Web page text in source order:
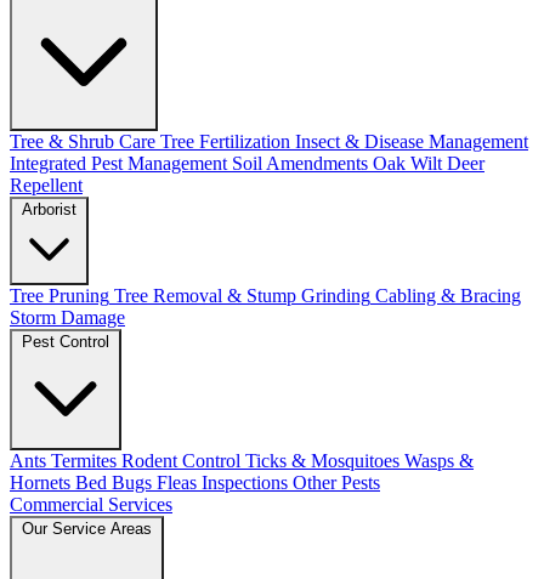
Tree & Shrub Care Tree Fertilization Insect & Disease Management
Integrated Pest Management Soil Amendments Oak Wilt Deer
Repellent
Tree Pruning Tree Removal & Stump Grinding Cabling & Bracing
Storm Damage
Ants Termites Rodent Control Ticks & Mosquitoes Wasps &
Hornets Bed Bugs Fleas Inspections Other Pests
Commercial Services